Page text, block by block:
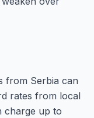
from Serbia can
rates from local
charge up to